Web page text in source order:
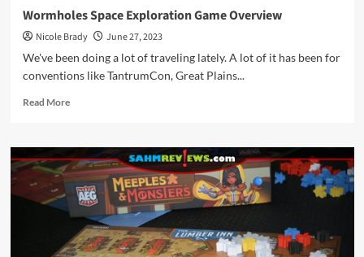
Wormholes Space Exploration Game Overview
Nicole Brady
June 27, 2023
We've been doing a lot of traveling lately. A lot of it has been for
conventions like TantrumCon, Great Plains...
Read MoreRead
Wormholes
Space
Exploration
Game
Overview